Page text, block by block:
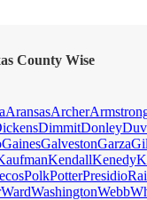
County Wise
AransasArcher
DimmitDonley
GainesGalvestonGarza
KendallKenedy
PolkPotterPresidio
WardWashingtonWebb